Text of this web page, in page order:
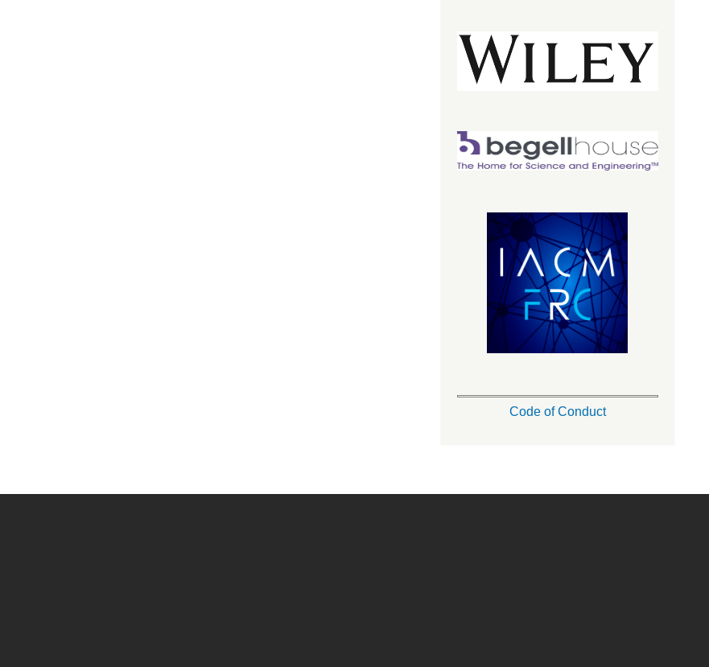
Code of Conduct